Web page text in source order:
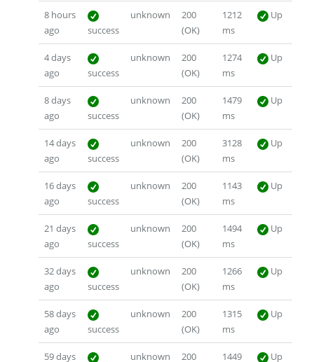
8 hours
ago
success
unknown
200
(OK)
1212
ms
Up
4 days
ago
success
unknown
200
(OK)
1274
ms
Up
8 days
ago
success
unknown
200
(OK)
1479
ms
Up
14 days
ago
success
unknown
200
(OK)
3128
ms
Up
16 days
ago
success
unknown
200
(OK)
1143
ms
Up
21 days
ago
success
unknown
200
(OK)
1494
ms
Up
32 days
ago
success
unknown
200
(OK)
1266
ms
Up
58 days
ago
success
unknown
200
(OK)
1315
ms
Up
59 days
unknown
200
1449
Up